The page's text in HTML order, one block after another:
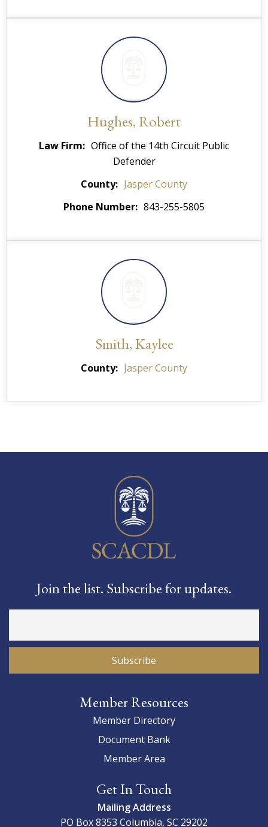
Hughes, Robert
Law Firm
Office of the 14th Circuit Public
Defender
County
Jasper County
Phone Number
843-255-5805
Smith, Kaylee
County Jasper County
Member Resources
Member Directory
Document Bank
Member Area
Get In Touch
Mailing Address
PO Box 8353 Columbia, SC 29202
Join the list. Subscribe for updates.